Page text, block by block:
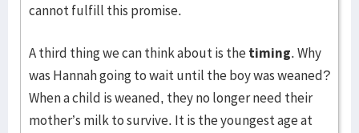
cannot fulfill this promise.
A third thing we can think about is thetiming. Why
was Hannah going to wait until the boy was weaned?
When a child is weaned, they no longer need their
mother’s milk to survive. It is the youngest age at